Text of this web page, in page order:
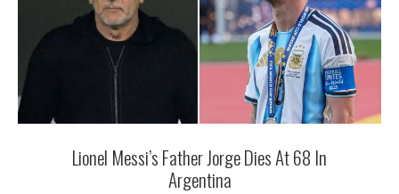
Lionel Messi’s Father Jorge Dies At 68 In
Argentina